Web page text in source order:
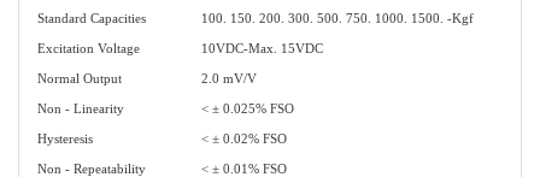
Standard Capacities 100. 150. 200. 300. 500. 750. 1000. 1500. -Kgf
Excitation Voltage 10VDC-Max. 15VDC
Normal Output 2.0 mV/V
Non - Linearity < ± 0.025% FSO
Hysteresis < ± 0.02% FSO
Non - Repeatability < ± 0.01% FSO